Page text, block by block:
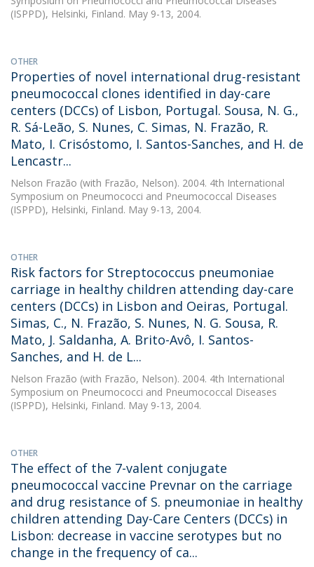
(ISPPD), Helsinki, Finland. May 9-13, 2004.
OTHER
Properties of novel international drug-resistant
pneumococcal clones identified in day-care
centers (DCCs) of Lisbon, Portugal. Sousa, N. G.,
R. Sá-Leão, S. Nunes, C. Simas, N. Frazão, R.
Mato, I. Crisóstomo, I. Santos-Sanches, and H. de
Lencastr...
Nelson Frazão (with Frazão, Nelson). 2004. 4th International
Symposium on Pneumococci and Pneumococcal Diseases
(ISPPD), Helsinki, Finland. May 9-13, 2004.
OTHER
Risk factors for Streptococcus pneumoniae
carriage in healthy children attending day-care
centers (DCCs) in Lisbon and Oeiras, Portugal.
Simas, C., N. Frazão, S. Nunes, N. G. Sousa, R.
Mato, J. Saldanha, A. Brito-Avô, I. Santos-
Sanches, and H. de L...
Nelson Frazão (with Frazão, Nelson). 2004. 4th International
Symposium on Pneumococci and Pneumococcal Diseases
(ISPPD), Helsinki, Finland. May 9-13, 2004.
OTHER
The effect of the 7-valent conjugate
pneumococcal vaccine Prevnar on the carriage
and drug resistance of S. pneumoniae in healthy
children attending Day-Care Centers (DCCs) in
Lisbon: decrease in vaccine serotypes but no
change in the frequency of ca...